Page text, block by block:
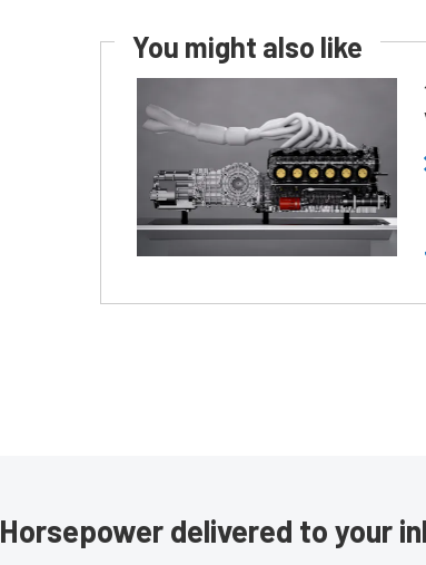
You might also like
Horsepower delivered to your